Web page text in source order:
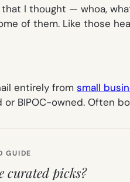
I thought — whoa,
of them. Like those
entirely from small
BIPOC-owned. Often
GUIDE
curated picks?